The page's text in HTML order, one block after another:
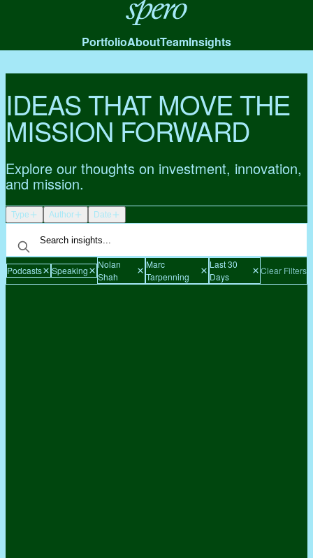
Spero
PortfolioAboutTeamInsights
IDEAS THAT MOVE THE
MISSION FORWARD
Explore our thoughts on investment, innovation,
and mission.
Type Author Date
Podcasts Speaking
Nolan
Shah
Marc
Tarpenning
Last 30
Days
Clear Filters